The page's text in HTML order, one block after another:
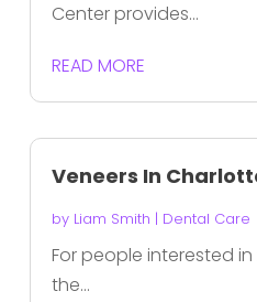
Center provides...
READ MORE
Veneers In
by Liam Smith | Dental Care
For people interested
the...